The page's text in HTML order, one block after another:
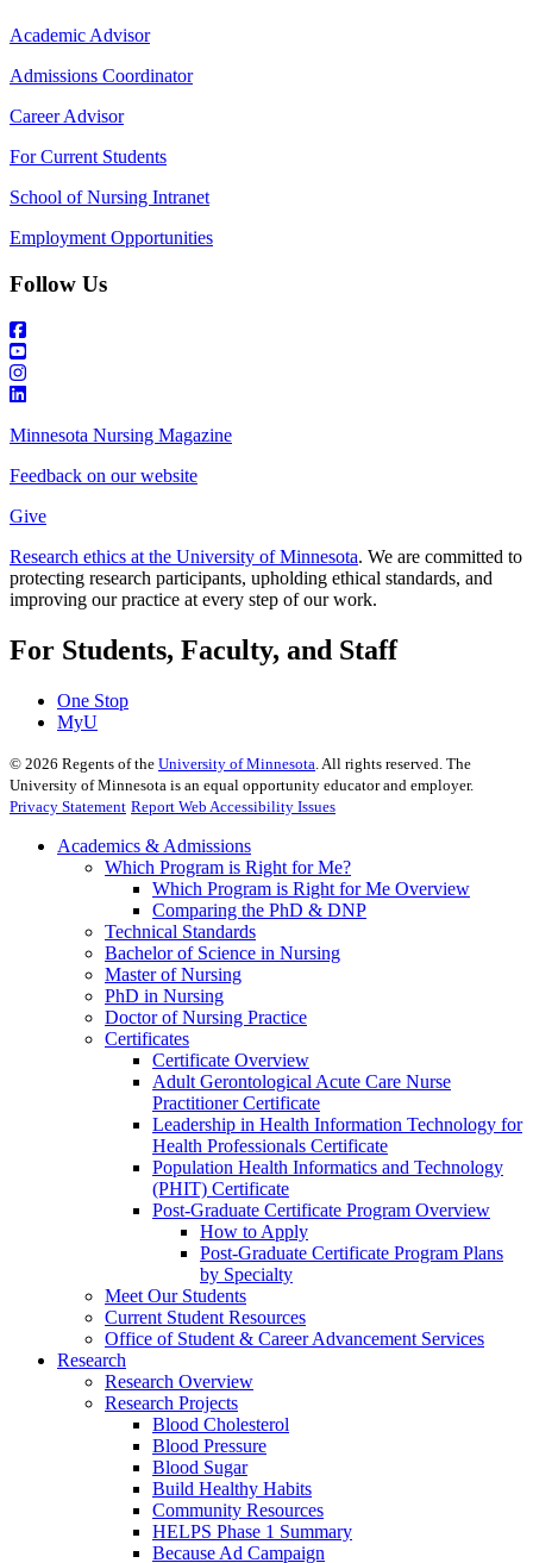
Academic Advisor
Admissions Coordinator
Career Advisor
For Current Students
School of Nursing Intranet
Employment Opportunities
Follow Us
Minnesota Nursing Magazine
Feedback on our website
Give
Research ethics at the University of Minnesota. We are committed to
protecting research participants, upholding ethical standards, and
improving our practice at every step of our work.
For Students, Faculty, and Staff
One Stop
MyU
© 2026 Regents of the University of Minnesota . All rights reserved. The
University of Minnesota is an equal opportunity educator and employer.
Privacy Statement Report Web Accessibility Issues
Academics & Admissions
Which Program is Right for Me?
Which Program is Right for Me Overview
Comparing the PhD & DNP
Technical Standards
Bachelor of Science in Nursing
Master of Nursing
PhD in Nursing
Doctor of Nursing Practice
Certificates
Certificate Overview
Adult Gerontological Acute Care Nurse
Practitioner Certificate
Leadership in Health Information Technology for
Health Professionals Certificate
Population Health Informatics and Technology
(PHIT) Certificate
Post-Graduate Certificate Program Overview
How to Apply
Post-Graduate Certificate Program Plans
by Specialty
Meet Our Students
Current Student Resources
Office of Student & Career Advancement Services
Research
Research Overview
Research Projects
Blood Cholesterol
Blood Pressure
Blood Sugar
Build Healthy Habits
Community Resources
HELPS Phase 1 Summary
Because Ad Campaign